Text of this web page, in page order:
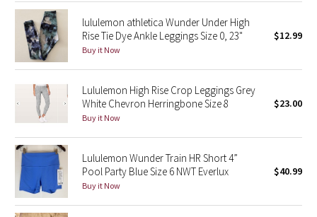
Reflective Splatter
Lights Out
Lunar New Year 2019
Lunar New Year 2020
Lunar New Year 2021
Lunar New Year 2022
lululemon athletica Wunder Under High
Rise Tie Dye Ankle Leggings Size 0, 23"
Buy it Now
$12.99
Lululemon High Rise Crop Leggings Grey
White Chevron Herringbone Size 8
Buy it Now
$23.00
Lululemon Wunder Train HR Short 4”
Pool Party Blue Size 6 NWT Everlux
Buy it Now
$40.99